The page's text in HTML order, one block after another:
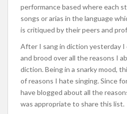
performance based where each
songs or arias in the language
is critiqued by their peers and
After I sang in diction yesterday I
and brood over all the reasons I
diction. Being in a snarky mood,
of reasons I hate singing. Since
have blogged about all the
was appropriate to share this list.